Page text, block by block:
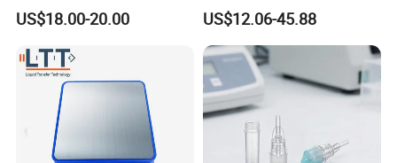
Universal Filter Pipette Tips
US$18.00-20.00
Filter Tip Integea Lab Micro
Pipette
US$12.06-45.88